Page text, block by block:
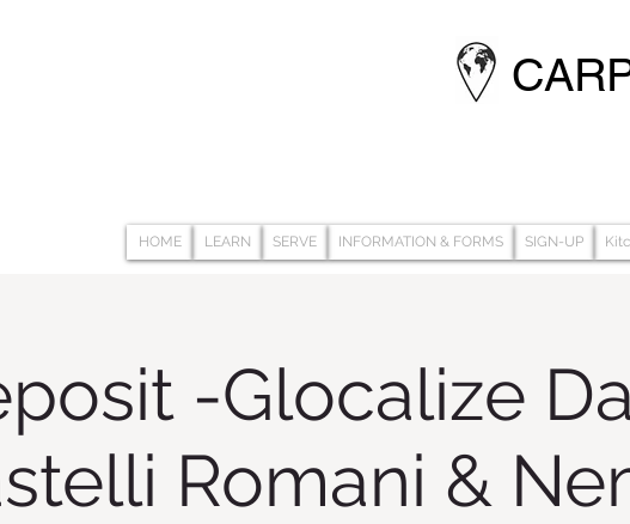
HOME LEARN SERVE INFORMATION & FORMS SIGN-UP
-Glocalize
Romani &